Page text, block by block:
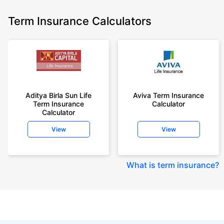
Term Insurance Calculators
Aditya Birla Sun Life
Term Insurance
Calculator
View
Aviva Term Insurance
Calculator
View
What is term insurance?